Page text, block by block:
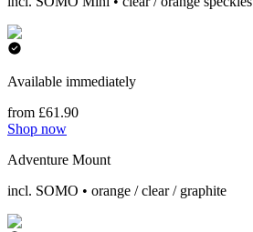
Available immediately
from £61.90
Shop now
Adventure Mount
incl. SOMO • orange / clear / graphite